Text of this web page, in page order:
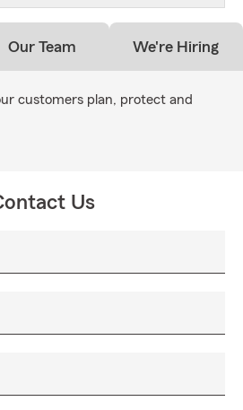
Our Team We're Hiring
customers plan, protect and
Us